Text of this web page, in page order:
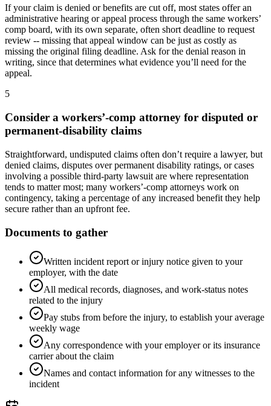
If your claim is denied or benefits are cut off, most states offer an
administrative hearing or appeal process through the same workers’
comp board, with its own separate, often short deadline to request
review -- missing that appeal window can be just as costly as
missing the original filing deadline. Ask for the denial reason in
writing, since that determines what evidence you’ll need for the
appeal.
5
Consider a workers’-comp attorney for disputed or
permanent-disability claims
Straightforward, undisputed claims often don’t require a lawyer, but
denied claims, disputes over permanent disability ratings, or cases
involving a possible third-party lawsuit are where representation
tends to matter most; many workers’-comp attorneys work on
contingency, taking a percentage of any increased benefit they help
secure rather than an upfront fee.
Documents to gather
Written incident report or injury notice given to your
employer, with the date
All medical records, diagnoses, and work-status notes
related to the injury
Pay stubs from before the injury, to establish your average
weekly wage
Any correspondence with your employer or its insurance
carrier about the claim
Names and contact information for any witnesses to the
incident